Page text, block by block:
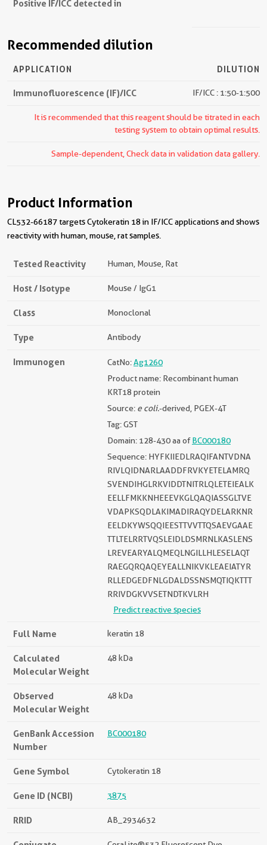
Positive IF/ICC detected in
Recommended dilution
APPLICATION DILUTION
Immunofluorescence (IF)/ICC IF/ICC : 1:50-1:500
It is recommended that this reagent should be titrated in each
testing system to obtain optimal results.
Sample-dependent, Check data in validation data gallery.
Product Information
CL532-66187 targets Cytokeratin 18 in IF/ICC applications and shows
reactivity with human, mouse, rat samples.
Tested Reactivity Human, Mouse, Rat
Host / Isotype Mouse / IgG1
Class Monoclonal
Type Antibody
Immunogen CatNo:Ag1260
Product name: Recombinant human
KRT18 protein
Source: e coli.-derived, PGEX-4T
Tag: GST
Domain: 128-430 aa ofBC000180
Sequence: HYFKIIEDLRAQIFANTVDNA
RIVLQIDNARLAADDFRVKYETELAMRQ
SVENDIHGLRKVIDDTNITRLQLETEIEALK
EELLFMKKNHEEEVKGLQAQIASSGLTVE
VDAPKSQDLAKIMADIRAQYDELARKNR
EELDKYWSQQIEESTTVVTTQSAEVGAAE
TTLTELRRTVQSLEIDLDSMRNLKASLENS
LREVEARYALQMEQLNGILLHLESELAQT
RAEGQRQAQEYEALLNIKVKLEAEIATYR
RLLEDGEDFNLGDALDSSNSMQTIQKTTT
RRIVDGKVVSETNDTKVLRH
Predict reactive species
Full Name keratin 18
Calculated
Molecular Weight
48 kDa
Observed
Molecular Weight
48 kDa
GenBank Accession
Number
BC000180
Gene Symbol Cytokeratin 18
Gene ID (NCBI) 3875
RRID AB_2934632